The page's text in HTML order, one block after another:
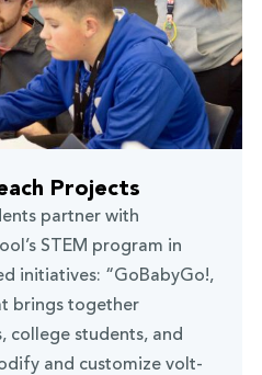
Projects
partner with
STEM program in
initiatives: “GoBabyGo!,
brings together
college students, and
and customize volt-